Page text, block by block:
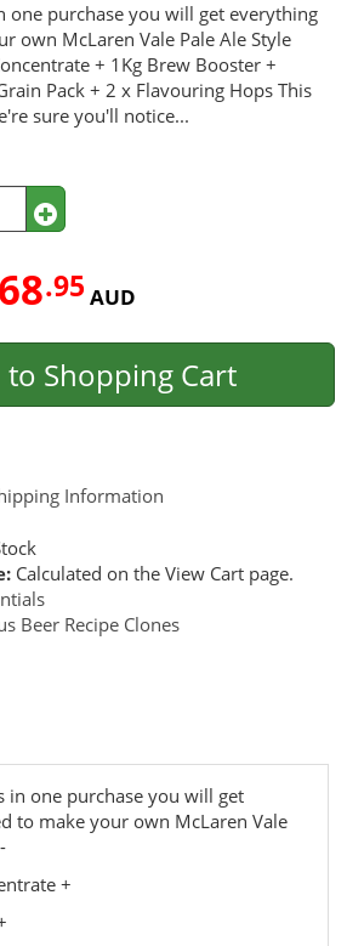
one purchase you will get everything
own McLaren Vale Pale Ale Style
+ 1Kg Brew Booster +
Pack + 2 x Flavouring Hops This
sure you'll notice...
.95 AUD
to Shopping Cart
Information
Calculated on the View Cart page.
Beer Recipe Clones
in one purchase you will get
to make your own McLaren Vale
+